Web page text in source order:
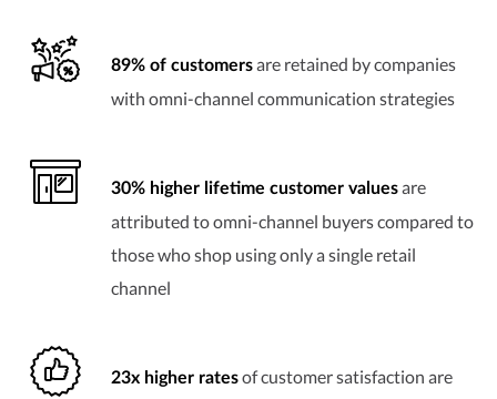
89% of customersare retained by companies
with omni-channel communication strategies
30% higher lifetime customer valuesare
attributed toomni-channel buyers compared to
those who shop using only a single retail
channel
23x higher ratesof customer satisfaction are